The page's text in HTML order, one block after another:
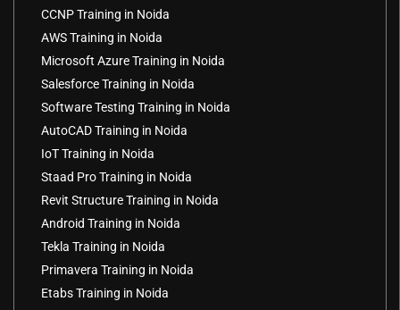
CCNP Training in Noida
AWS Training in Noida
Microsoft Azure Training in Noida
Salesforce Training in Noida
Software Testing Training in Noida
AutoCAD Training in Noida
IoT Training in Noida
Staad Pro Training in Noida
Revit Structure Training in Noida
Android Training in Noida
Tekla Training in Noida
Primavera Training in Noida
Etabs Training in Noida